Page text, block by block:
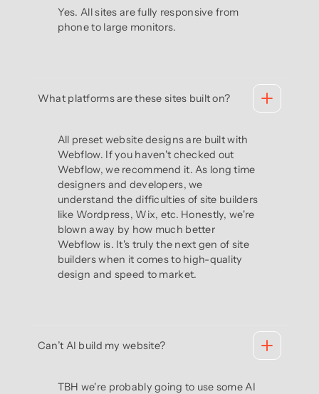
Yes. All sites are fully responsive from
phone to large monitors.
What platforms are these sites built on?
All preset website designs are built with
Webflow. If you haven't checked out
Webflow, we recommend it. As long time
designers and developers, we
understand the difficulties of site builders
like Wordpress, Wix, etc. Honestly, we're
blown away by how much better
Webflow is. It's truly the next gen of site
builders when it comes to high-quality
design and speed to market.
Can’t AI build my website?
TBH we're probably going to use some AI